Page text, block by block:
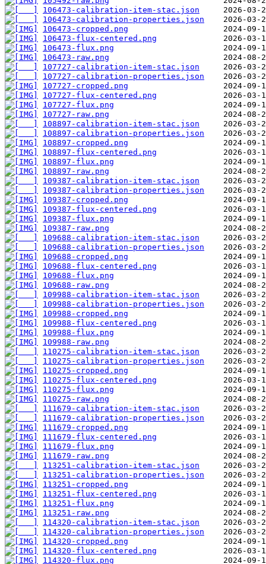
106473-calibration-item-stac.json
106473-calibration-properties.json
106473-cropped.png
106473-flux-centered.png
106473-flux.png
106473-raw.png
107727-calibration-item-stac.json
107727-calibration-properties.json
107727-cropped.png
107727-flux-centered.png
107727-flux.png
107727-raw.png
108897-calibration-item-stac.json
108897-calibration-properties.json
108897-cropped.png
108897-flux-centered.png
108897-flux.png
108897-raw.png
109387-calibration-item-stac.json
109387-calibration-properties.json
109387-cropped.png
109387-flux-centered.png
109387-flux.png
109387-raw.png
109688-calibration-item-stac.json
109688-calibration-properties.json
109688-cropped.png
109688-flux-centered.png
109688-flux.png
109688-raw.png
109988-calibration-item-stac.json
109988-calibration-properties.json
109988-cropped.png
109988-flux-centered.png
109988-flux.png
109988-raw.png
110275-calibration-item-stac.json
110275-calibration-properties.json
110275-cropped.png
110275-flux-centered.png
110275-flux.png
110275-raw.png
111679-calibration-item-stac.json
111679-calibration-properties.json
111679-cropped.png
111679-flux-centered.png
111679-flux.png
111679-raw.png
113251-calibration-item-stac.json
113251-calibration-properties.json
113251-cropped.png
113251-flux-centered.png
113251-flux.png
113251-raw.png
114320-calibration-item-stac.json
114320-calibration-properties.json
114320-cropped.png
114320-flux-centered.png
114320-flux.png